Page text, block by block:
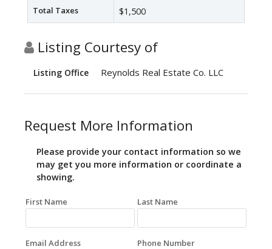
Total Taxes $1,500
Listing Courtesy of
Listing Office Reynolds Real Estate Co. LLC
Request More Information
Please provide your contact information so we
may get you more information or coordinate a
showing.
First Name Last Name
Email Address Phone Number